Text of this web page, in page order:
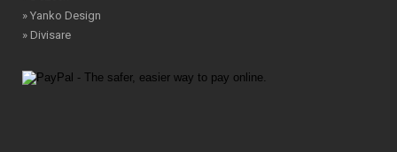
» Yanko Design
» Divisare